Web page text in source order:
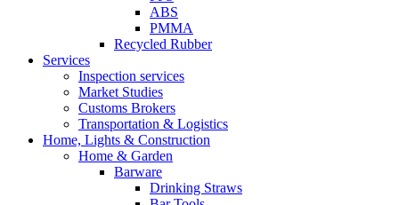
ABS
PMMA
Recycled Rubber
Services
Inspection services
Market Studies
Customs Brokers
Transportation & Logistics
Home, Lights & Construction
Home & Garden
Barware
Drinking Straws